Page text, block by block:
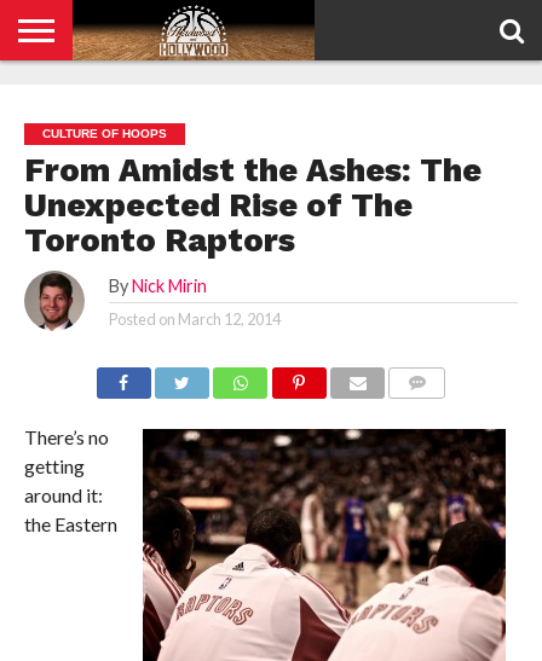
POLICY
CULTURE OF HOOPS
From Amidst the Ashes: The
Unexpected Rise of The
Toronto Raptors
By Nick Mirin
Posted on March 12, 2014
There’s no
getting
around it:
the Eastern